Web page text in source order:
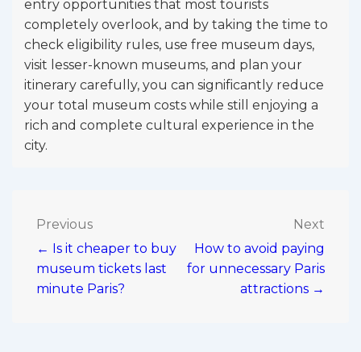
entry opportunities that most tourists
completely overlook, and by taking the time to
check eligibility rules, use free museum days,
visit lesser-known museums, and plan your
itinerary carefully, you can significantly reduce
your total museum costs while still enjoying a
rich and complete cultural experience in the
city.
Post
navigation
Previous
← Is it cheaper to buy
museum tickets last
minute Paris?
Next
How to avoid paying
for unnecessary Paris
attractions →